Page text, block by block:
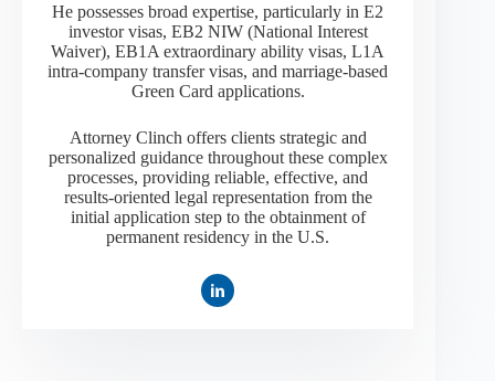
He possesses broad expertise, particularly in E2
investor visas, EB2 NIW (National Interest
Waiver), EB1A extraordinary ability visas, L1A
intra-company transfer visas, and marriage-based
Green Card applications.
Attorney Clinch offers clients strategic and
personalized guidance throughout these complex
processes, providing reliable, effective, and
results-oriented legal representation from the
initial application step to the obtainment of
permanent residency in the U.S.